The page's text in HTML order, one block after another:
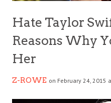
Hate Taylor
Reasons Why
Her
Z-ROWE on February 24, 2015